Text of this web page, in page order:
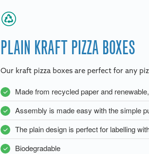
PLAIN KRAFT PIZZA BOXES
Our kraft pizza boxes are perfect for any
Made from recycled paper and
Assembly is made easy with the simple
The plain design is perfect for labelling
Biodegradable